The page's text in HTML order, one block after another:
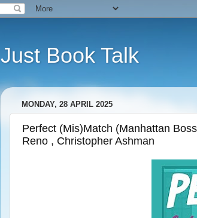
Just Book Talk
MONDAY, 28 APRIL 2025
Perfect (Mis)Match (Manhattan
Reno , Christopher Ashman